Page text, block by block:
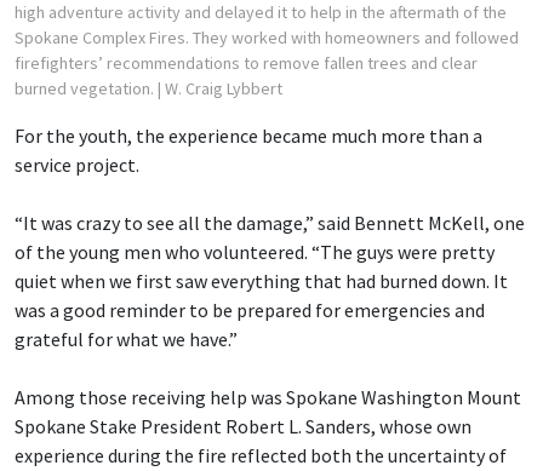
high adventure activity and delayed it to help in the aftermath of the
Spokane Complex Fires. They worked with homeowners and followed
firefighters’ recommendations to remove fallen trees and clear
burned vegetation. | W. Craig Lybbert
For the youth, the experience became much more than a
service project.
“It was crazy to see all the damage,” said Bennett McKell, one
of the young men who volunteered. “The guys were pretty
quiet when we first saw everything that had burned down. It
was a good reminder to be prepared for emergencies and
grateful for what we have.”
Among those receiving help was Spokane Washington Mount
Spokane Stake President Robert L. Sanders, whose own
experience during the fire reflected both the uncertainty of